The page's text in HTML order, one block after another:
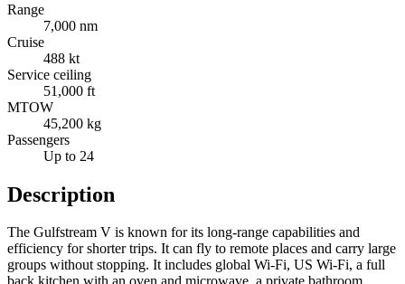
Range
7,000 nm
Cruise
488 kt
Service ceiling
51,000 ft
MTOW
45,200 kg
Passengers
Up to 24
Description
The Gulfstream V is known for its long-range capabilities and
efficiency for shorter trips. It can fly to remote places and carry large
groups without stopping. It includes global Wi-Fi, US Wi-Fi, a full